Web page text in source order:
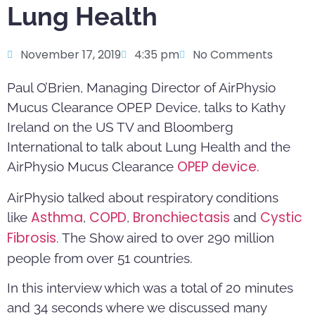
Lung Health
November 17, 2019 4:35 pm No Comments
Paul O’Brien, Managing Director of AirPhysio
Mucus Clearance OPEP Device, talks to Kathy
Ireland on the US TV and Bloomberg
International to talk about Lung Health and the
AirPhysio Mucus Clearance OPEP device.
AirPhysio talked about respiratory conditions
like Asthma, COPD, Bronchiectasis and Cystic
Fibrosis. The Show aired to over 290 million
people from over 51 countries.
In this interview which was a total of 20 minutes
and 34 seconds where we discussed many